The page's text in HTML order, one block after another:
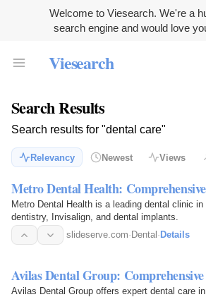
Welcome to Viesearch. We're a
search engine and would love
Viesearch
Search Results
Search results for "dental care"
Relevancy Newest Views
Metro Dental Health:
Metro Dental Health is a leading dental clinic
dentistry, Invisalign, and dental implants.
slideserve.com· Dental · Details
Avilas Dental Group:
Avilas Dental Group offers expert dental care